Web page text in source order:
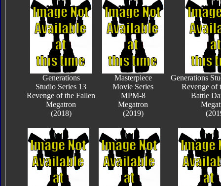
Generations
Studio Series 13
Revenge of the Fallen
Megatron
(2018)
Masterpiece
Movie Series
MPM-8
Megatron
(2019)
Generations
Revenge of
Battle